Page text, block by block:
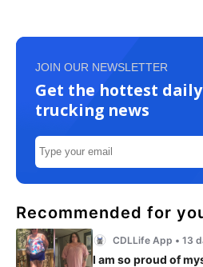
JOIN OUR NEWSLETTER
Get the hottest daily
trucking news